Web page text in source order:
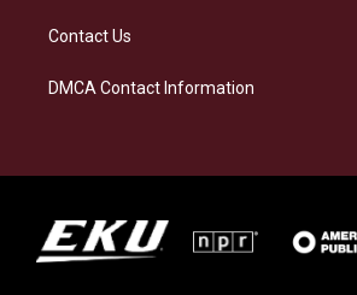
Contact Us
DMCA Contact Information